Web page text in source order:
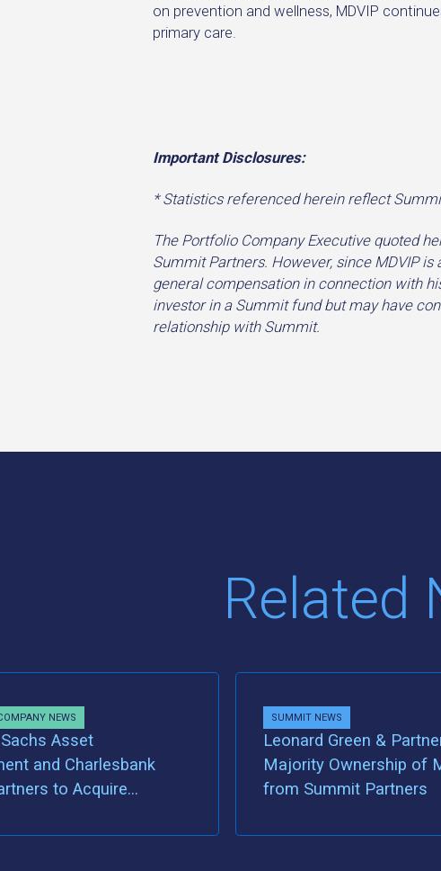
on prevention and wellness, MDVIP
primary care.
Important Disclosures:
* Statistics referenced herein reflect
The Portfolio Company Executive quoted
Summit Partners. However, since MDVIP
general compensation in connection with
investor in a Summit fund but may have
relationship with Summit.
Related
NEWS
Asset
and Charlesbank
to Acquire
SUMMIT NEWS
Leonard Green &
Majority Ownership of
from Summit Partners